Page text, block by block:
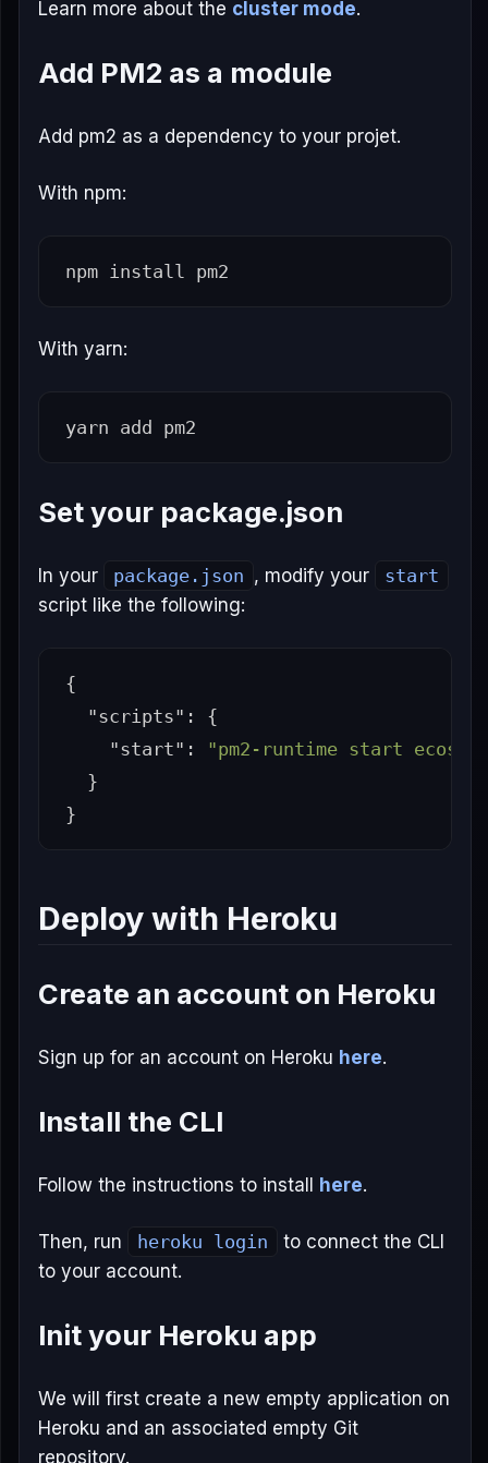
Learn more about the cluster mode.
Add PM2 as a module
Add pm2 as a dependency to your projet.
With npm:
npm install
With yarn:
Set your package.json
In your package.json , modify your
start
script like the following:
{
"scripts" :
{
"start" :
"pm2-runtime start
}
}
Deploy with Heroku
Create an account on Heroku
Sign up for an account on Heroku here.
Install the CLI
Follow the instructions to install here.
Then, run heroku login
to connect the CLI
to your account.
Init your Heroku app
We will first create a new empty application on
Heroku and an associated empty Git
repository.